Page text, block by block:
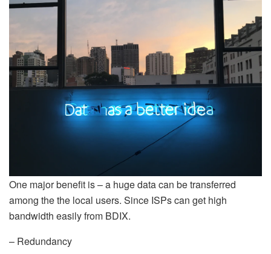
One major benefit is – a huge data can be transferred
among the the local users. Since ISPs can get high
bandwidth easily from BDIX.
– Redundancy